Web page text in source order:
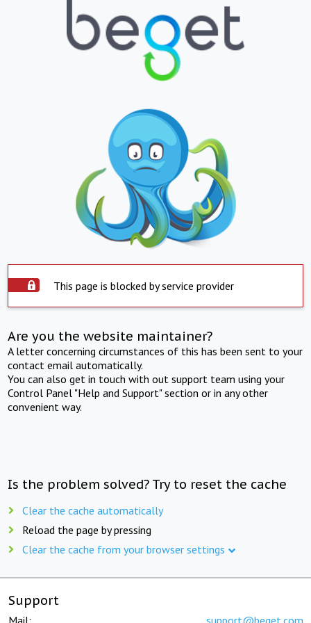
This page is blocked by service provider
Are you the website maintainer?
A letter concerning circumstances of this has been sent to your
contact email automatically.
You can also get in touch with out support team using your
Control Panel "Help and Support" section or in any other
convenient way.
Is the problem solved? Try to reset the cache
Clear the cache automatically
Reload the page by pressing
Clear the cache from your browser settings
Support
Mail: support@beget.com